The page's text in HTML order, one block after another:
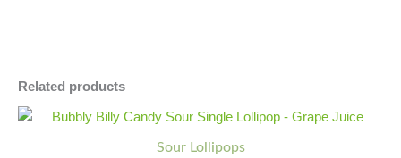
Related products
Sour Lollipops
Minus
Bubbly
Candy
Plus